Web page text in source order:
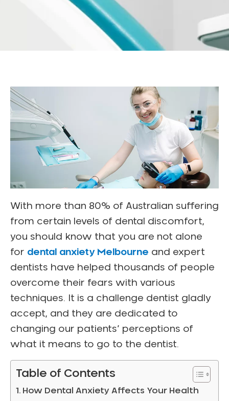
With more than 80% of Australian suffering
from certain levels of dental discomfort,
you should know that you are not alone
for dental anxiety Melbourne and expert
dentists have helped thousands of people
overcome their fears with various
techniques. It is a challenge dentist gladly
accept, and they are dedicated to
changing our patients’ perceptions of
what it means to go to the dentist.
Table of Contents
How Dental Anxiety Affects Your Health